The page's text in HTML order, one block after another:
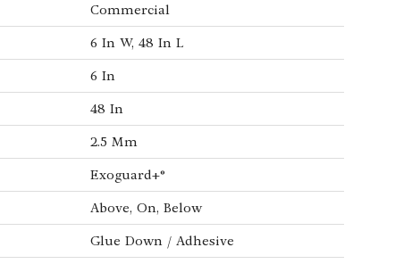
Commercial
6 In W, 48 In L
6 In
48 In
2.5 Mm
Exoguard+®
Above, On, Below
Glue Down / Adhesive